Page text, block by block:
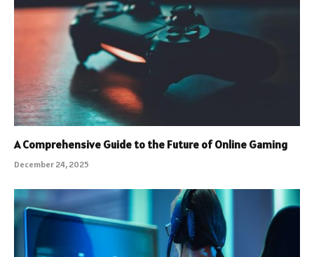
A Comprehensive Guide to the Future of Online Gaming
December 24, 2025